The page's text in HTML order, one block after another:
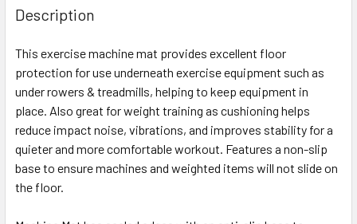
Description
This exercise machine mat provides excellent floor
protection for use underneath exercise equipment such as
under rowers & treadmills, helping to keep equipment in
place. Also great for weight training as cushioning helps
reduce impact noise, vibrations, and improves stability for a
quieter and more comfortable workout. Features a non-slip
base to ensure machines and weighted items will not slide on
the floor.